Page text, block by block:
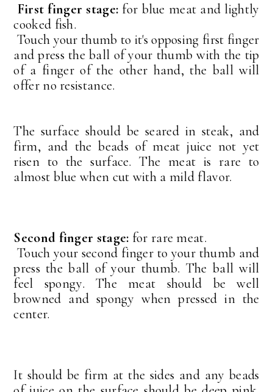
First finger stage: for blue meat and lightly
cooked fish.
Touch your thumb to it's opposing first finger
and press the ball of your thumb with the tip
of a finger of the other hand, the ball will
offer no resistance.
The surface should be seared in steak, and
firm, and the beads of meat juice not yet
risen to the surface. The meat is rare to
almost blue when cut with a mild flavor.
Second finger stage: for rare meat.
Touch your second finger to your thumb and
press the ball of your thumb. The ball will
feel spongy. The meat should be well
browned and spongy when pressed in the
center.
It should be firm at the sides and any beads